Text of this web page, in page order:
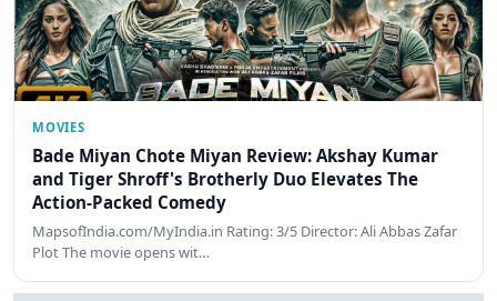
MOVIES
Bade Miyan Chote Miyan Review: Akshay Kumar
and Tiger Shroff's Brotherly Duo Elevates The
Action-Packed Comedy
MapsofIndia.com/MyIndia.in Rating: 3/5 Director: Ali Abbas Zafar
Plot The movie opens wit…